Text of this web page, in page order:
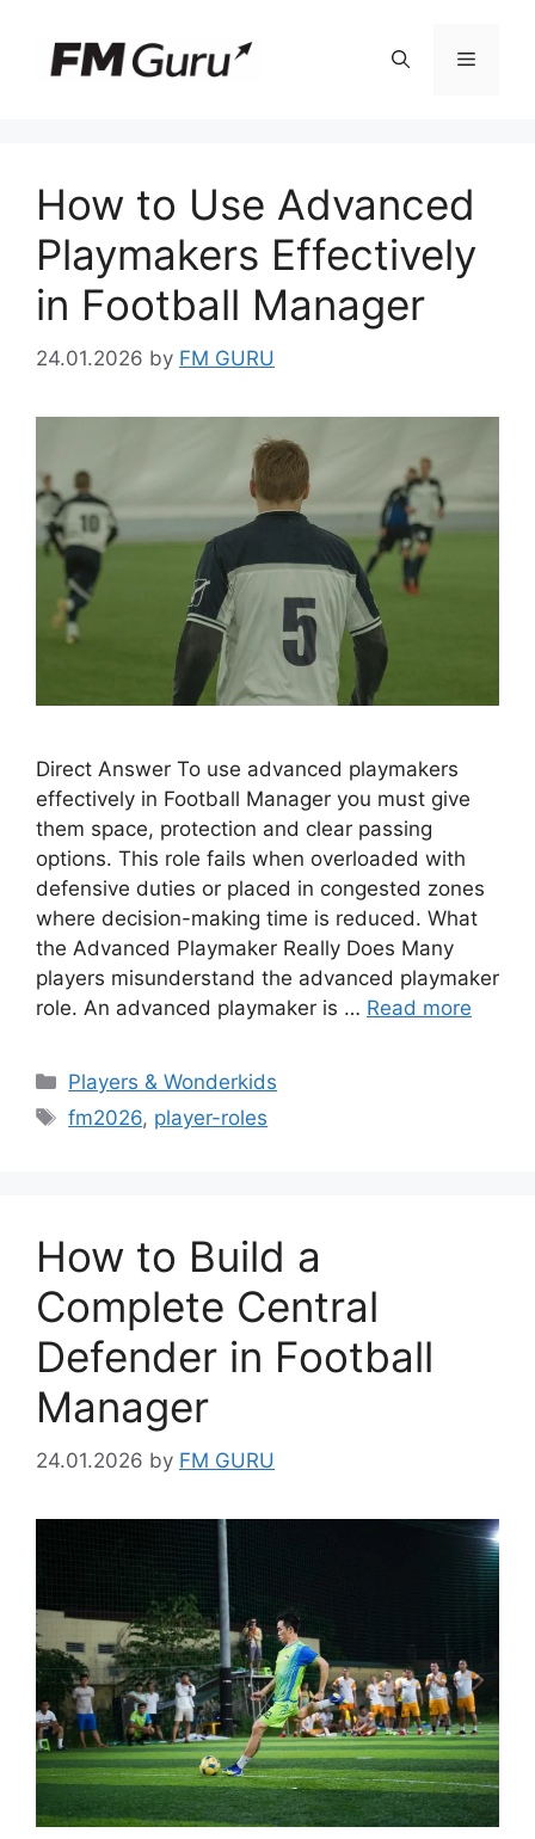
content
Menu
How to Use Advanced
Playmakers Effectively
in Football Manager
24.01.2026 by FM GURU
Direct Answer To use advanced playmakers
effectively in Football Manager you must give
them space, protection and clear passing
options. This role fails when overloaded with
defensive duties or placed in congested zones
where decision-making time is reduced. What
the Advanced Playmaker Really Does Many
players misunderstand the advanced playmaker
role. An advanced playmaker is … Read more
Categories
Players & Wonderkids
Tags
fm2026, player-roles
How to Build a
Complete Central
Defender in Football
Manager
24.01.2026 by FM GURU